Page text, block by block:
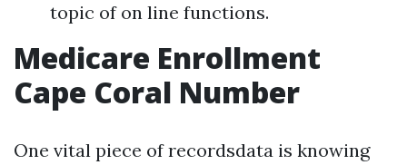
topic of on line functions.
Medicare Enrollment
Cape Coral Number
One vital piece of recordsdata is knowing